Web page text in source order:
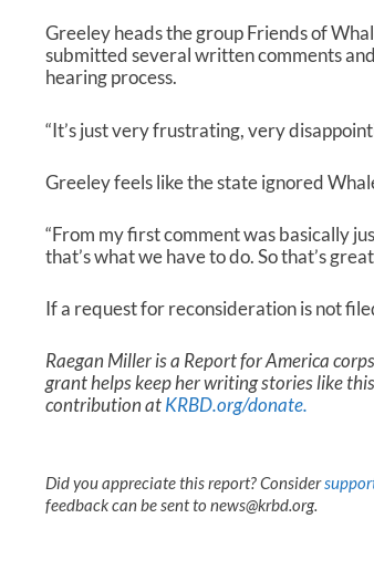
Greeley heads the group Friends of
submitted several written comments
hearing process.
“It’s just very frustrating, very
Greeley feels like the state ignored
“From my first comment was basically
that’s what we have to do. So that’s
If a request for reconsideration is not
Raegan Miller is a Report for America
grant helps keep her writing stories like
contribution atKRBD.org/donate.
Did you appreciate this report? Consider
feedback can be sent to news@krbd.org.